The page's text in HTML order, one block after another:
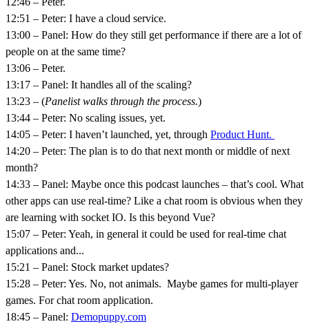
12:51 – Peter: I have a cloud service.
13:00 – Panel: How do they still get performance if there are a lot of
people on at the same time?
13:06 – Peter.
13:17 – Panel: It handles all of the scaling?
13:23 – (Panelist walks through the process.)
13:44 – Peter: No scaling issues, yet.
14:05 – Peter: I haven’t launched, yet, through Product Hunt.
14:20 – Peter: The plan is to do that next month or middle of next
month?
14:33 – Panel: Maybe once this podcast launches – that’s cool. What
other apps can use real-time? Like a chat room is obvious when they
are learning with socket IO. Is this beyond Vue?
15:07 – Peter: Yeah, in general it could be used for real-time chat
applications and...
15:21 – Panel: Stock market updates?
15:28 – Peter: Yes. No, not animals. Maybe games for multi-player
games. For chat room application.
18:45 – Panel: Demopuppy.com